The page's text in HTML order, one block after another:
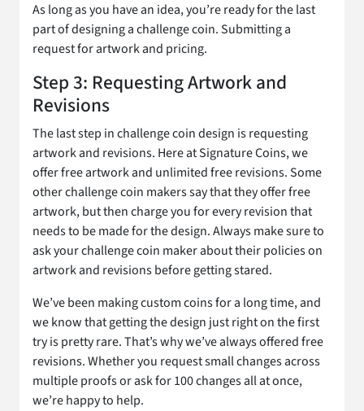
As long as you have an idea, you’re ready for the last
part of designing a challenge coin. Submitting a
request for artwork and pricing.
Step 3: Requesting Artwork and
Revisions
The last step in challenge coin design is requesting
artwork and revisions. Here at Signature Coins, we
offer free artwork and unlimited free revisions. Some
other challenge coin makers say that they offer free
artwork, but then charge you for every revision that
needs to be made for the design. Always make sure to
ask your challenge coin maker about their policies on
artwork and revisions before getting stared.
We’ve been making custom coins for a long time, and
we know that getting the design just right on the first
try is pretty rare. That’s why we’ve always offered free
revisions. Whether you request small changes across
multiple proofs or ask for 100 changes all at once,
we’re happy to help.